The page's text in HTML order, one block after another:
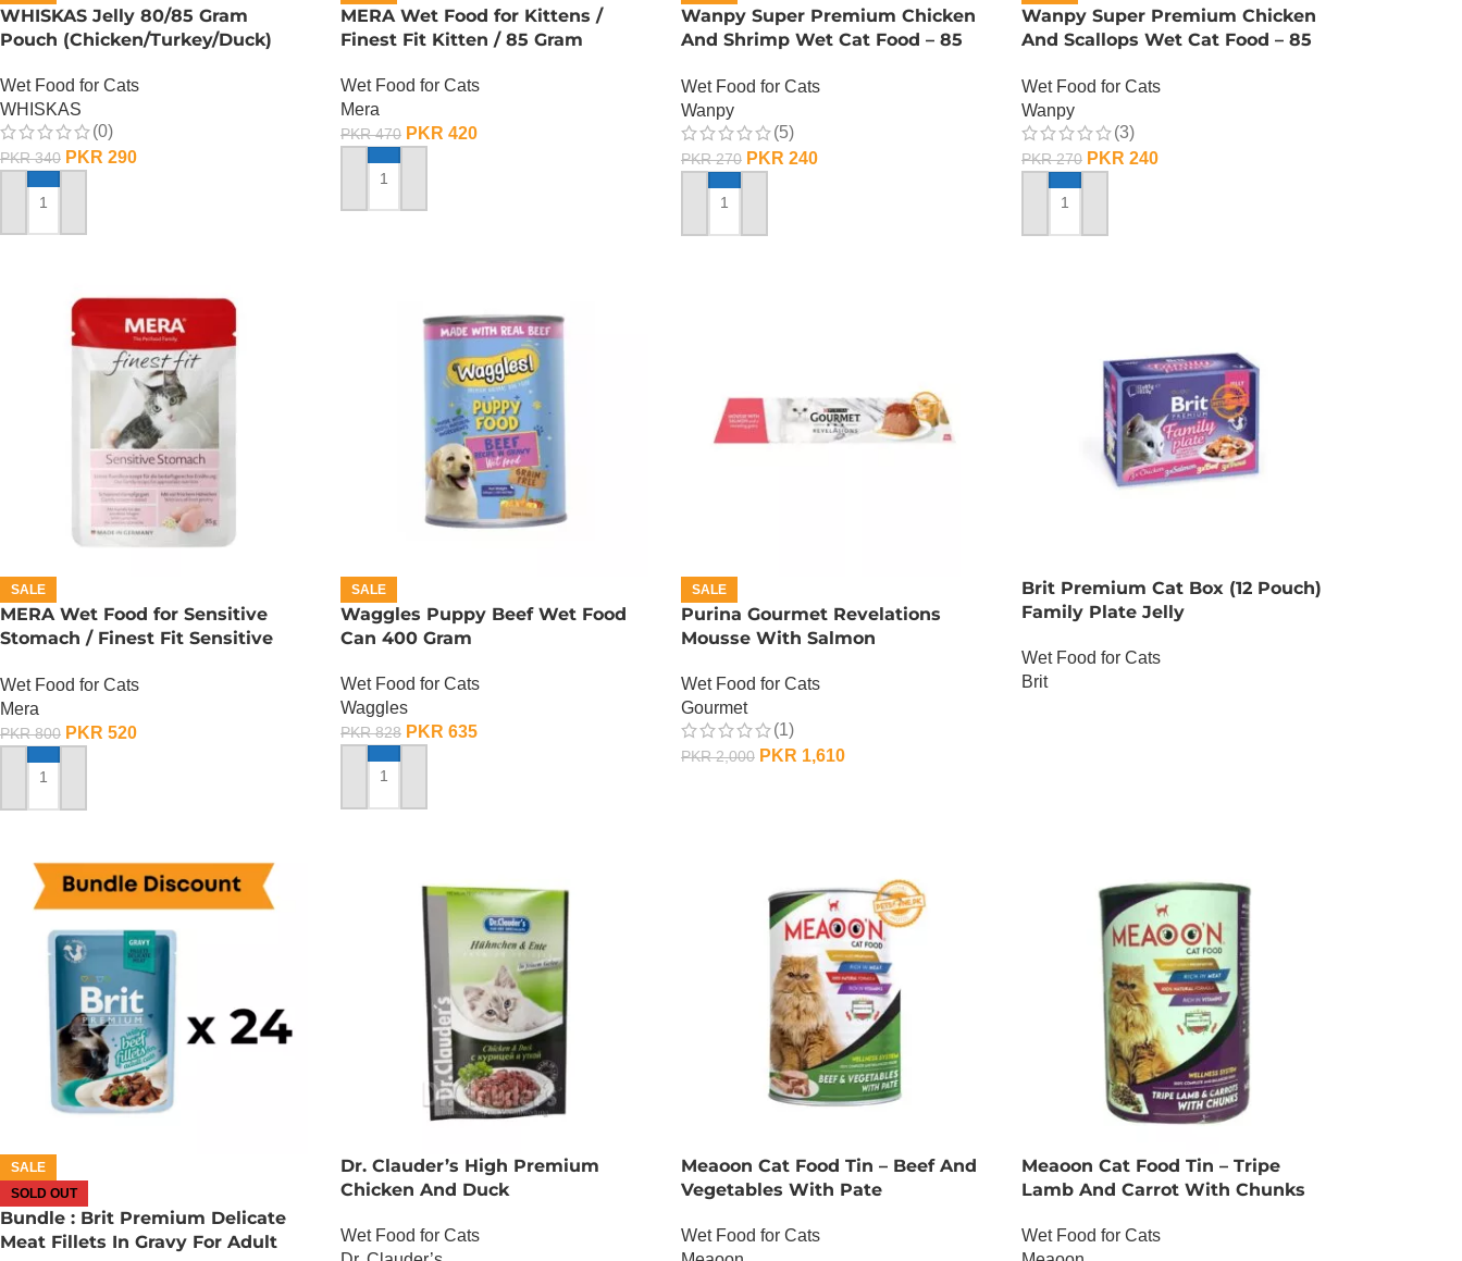
WHISKAS Jelly 80/85 Gram
Pouch (Chicken/Turkey/Duck)
Wet Food for Cats
WHISKAS
(0)
PKR340 PKR 290
ADD TO CART
MERA Wet Food for Kittens /
Finest Fit Kitten / 85 Gram
Wet Food for Cats
Mera
PKR470 PKR 420
ADD TO CART
Wanpy Super Premium Chicken
And Shrimp Wet Cat Food – 85
Wet Food for Cats
Wanpy
(5)
PKR270 PKR 240
ADD TO CART
Wanpy Super Premium Chicken
And Scallops Wet Cat Food – 85
Wet Food for Cats
Wanpy
(3)
PKR270 PKR 240
ADD TO CART
SALE
MERA Wet Food for Sensitive
Stomach / Finest Fit Sensitive
Wet Food for Cats
Mera
PKR800 PKR 520
ADD TO CART
SALE
Waggles Puppy Beef Wet Food
Can 400 Gram
Wet Food for Cats
Waggles
PKR828 PKR 635
ADD TO CART
SALE
Purina Gourmet Revelations
Mousse With Salmon
Wet Food for Cats
Gourmet
(1)
PKR2,000 PKR 1,610
Brit Premium Cat Box (12 Pouch)
Family Plate Jelly
Wet Food for Cats
Brit
SALE
SOLD OUT
Bundle : Brit Premium Delicate
Meat Fillets In Gravy For Adult
Dr. Clauder’s High Premium
Chicken And Duck
Wet Food for Cats
Meaoon Cat Food Tin – Beef And
Vegetables With Pate
Wet Food for Cats
Meaoon Cat Food Tin – Tripe
Lamb And Carrot With Chunks
Wet Food for Cats